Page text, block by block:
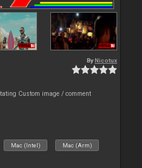
By Nicotux
Custom image / comment
Mac (Intel) Mac (Arm)